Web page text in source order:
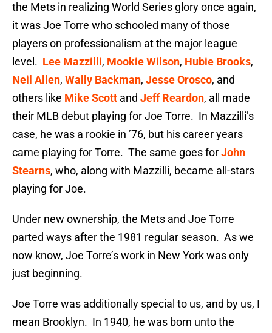
the Mets in realizing World Series glory once again,
it was Joe Torre who schooled many of those
players on professionalism at the major league
level. Lee Mazzilli, Mookie Wilson, Hubie Brooks,
Neil Allen, Wally Backman, Jesse Orosco, and
others like Mike Scott and Jeff Reardon, all made
their MLB debut playing for Joe Torre. In Mazzilli’s
case, he was a rookie in ’76, but his career years
came playing for Torre. The same goes forJohn
Stearns, who, along with Mazzilli, became all-stars
playing for Joe.
Under new ownership, the Mets and Joe Torre
parted ways after the 1981 regular season. As we
now know, Joe Torre’s work in New York was only
just beginning.
Joe Torre was additionally special to us, and by us, I
mean Brooklyn. In 1940, he was born unto the